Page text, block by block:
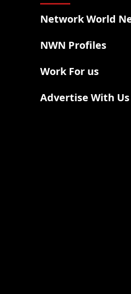
Network World
NWN Profiles
Work For us
Advertise With Us